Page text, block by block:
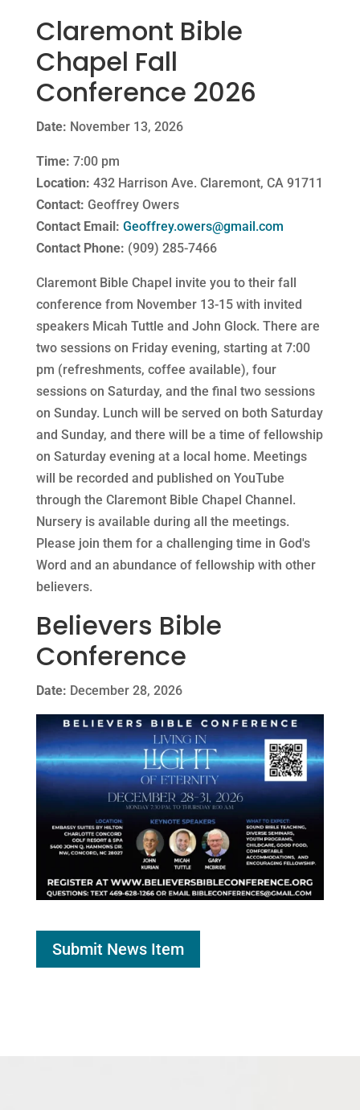
Claremont Bible
Chapel Fall
Conference 2026
Date: November 13, 2026
Time: 7:00 pm
Location: 432 Harrison Ave. Claremont, CA 91711
Contact: Geoffrey Owers
Contact Email: Geoffrey.owers@gmail.com
Contact Phone: (909) 285-7466
Claremont Bible Chapel invite you to their fall
conference from November 13-15 with invited
speakers Micah Tuttle and John Glock. There are
two sessions on Friday evening, starting at 7:00
pm (refreshments, coffee available), four
sessions on Saturday, and the final two sessions
on Sunday. Lunch will be served on both Saturday
and Sunday, and there will be a time of fellowship
on Saturday evening at a local home. Meetings
will be recorded and published on YouTube
through the Claremont Bible Chapel Channel.
Nursery is available during all the meetings.
Please join them for a challenging time in God's
Word and an abundance of fellowship with other
believers.
Believers Bible
Conference
Date: December 28, 2026
Submit News Item